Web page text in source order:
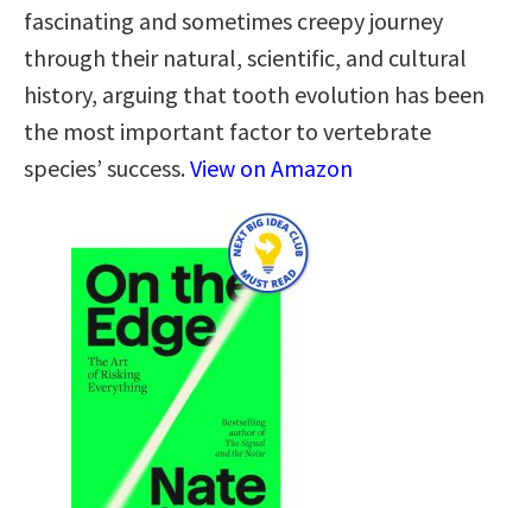
fascinating and sometimes creepy journey
through their natural, scientific, and cultural
history, arguing that tooth evolution has been
the most important factor to vertebrate
species’ success.View on Amazon